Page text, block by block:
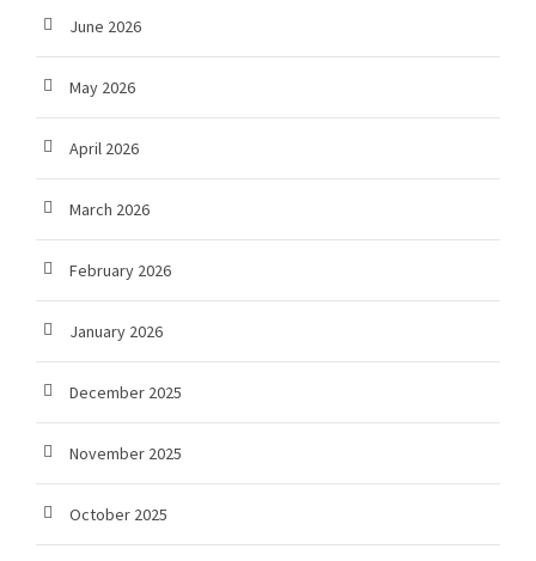
June 2026
May 2026
April 2026
March 2026
February 2026
January 2026
December 2025
November 2025
October 2025